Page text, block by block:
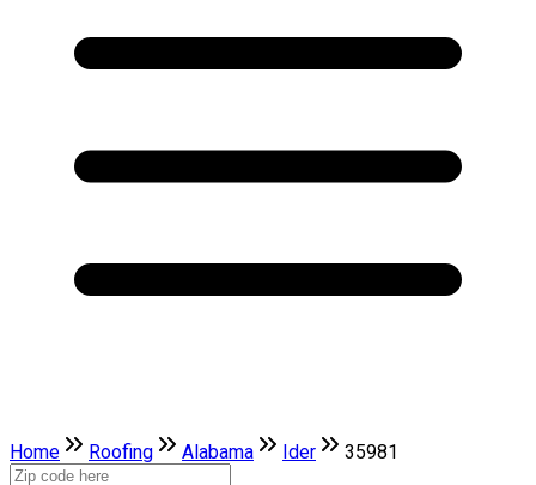
Home Roofing Alabama Ider 35981